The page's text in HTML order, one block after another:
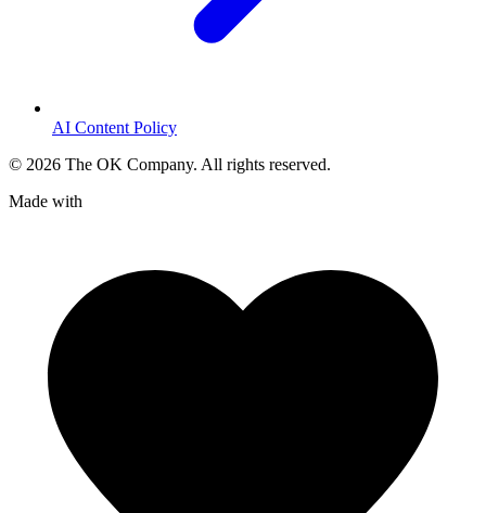
AI Content Policy
© 2026 The OK Company. All rights reserved.
Made with